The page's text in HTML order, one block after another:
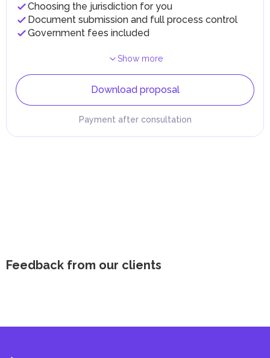
Choosing the jurisdiction for you
Document submission and full process control
Government fees included
Show more
Download proposal
Payment after consultation
Feedback from our clients